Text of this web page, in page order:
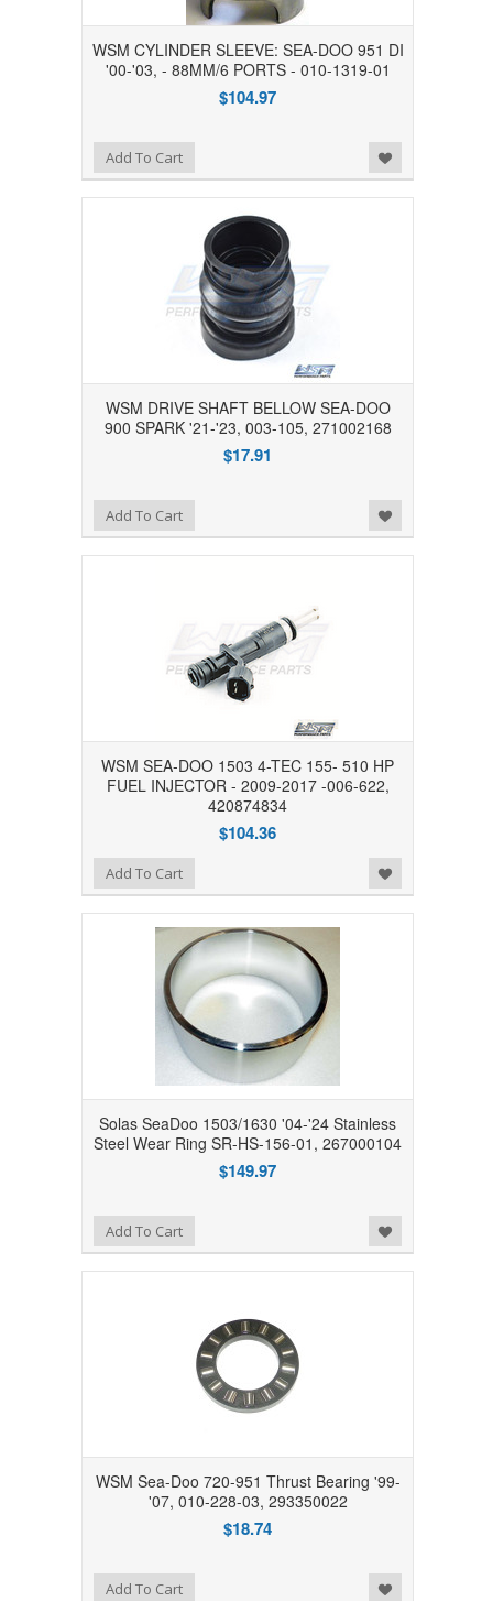
WSM CYLINDER SLEEVE: SEA-DOO 951 DI
'00-'03, - 88MM/6 PORTS - 010-1319-01
$104.97
Add to Wishlist
Add To Cart
WSM DRIVE SHAFT BELLOW SEA-DOO
900 SPARK '21-'23, 003-105, 271002168
$17.91
Add to Wishlist
Add To Cart
WSM SEA-DOO 1503 4-TEC 155- 510 HP
FUEL INJECTOR - 2009-2017 -006-622,
420874834
$104.36
Add to Wishlist
Add To Cart
Solas SeaDoo 1503/1630 '04-'24 Stainless
Steel Wear Ring SR-HS-156-01, 267000104
$149.97
Add to Wishlist
Add To Cart
WSM Sea-Doo 720-951 Thrust Bearing '99-
'07, 010-228-03, 293350022
$18.74
Add to Wishlist
Add To Cart